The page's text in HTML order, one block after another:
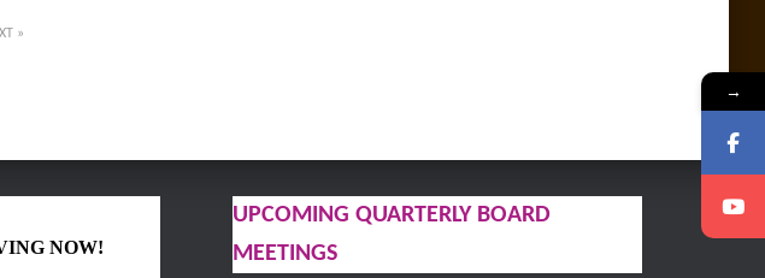
NOW!
UPCOMING QUARTERLY BOARD
MEETINGS
→